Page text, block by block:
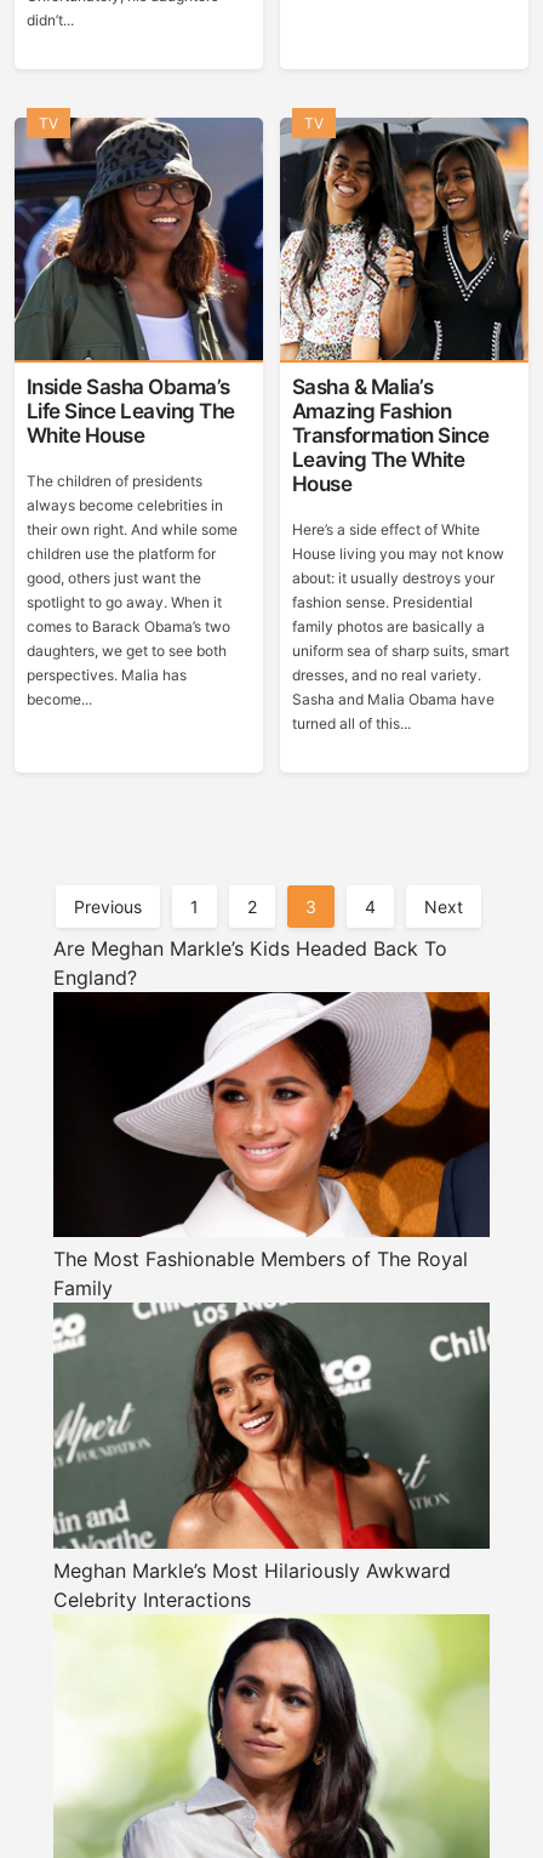
didn’t...
Inside Sasha Obama’s
Life Since Leaving The
White House
TV
The children of presidents
always become celebrities in
their own right. And while some
children use the platform for
good, others just want the
spotlight to go away. When it
comes to Barack Obama’s two
daughters, we get to see both
perspectives. Malia has
become...
Sasha & Malia’s
Amazing Fashion
Transformation Since
Leaving The White
House
TV
Here’s a side effect of White
House living you may not know
about: it usually destroys your
fashion sense. Presidential
family photos are basically a
uniform sea of sharp suits, smart
dresses, and no real variety.
Sasha and Malia Obama have
turned all of this...
Posts
Pagination
Previous 1 2 3 4 Next
Are Meghan Markle’s Kids Headed Back To
England?
The Most Fashionable Members of The Royal
Family
Meghan Markle’s Most Hilariously Awkward
Celebrity Interactions